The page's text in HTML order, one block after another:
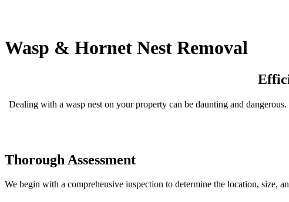
Wasp & Hornet Nest Removal
Dealing with a wasp nest on your property can be daunting and
Thorough Assessment
We begin with a comprehensive inspection to determine the location, size,